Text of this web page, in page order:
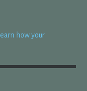
Learn how your